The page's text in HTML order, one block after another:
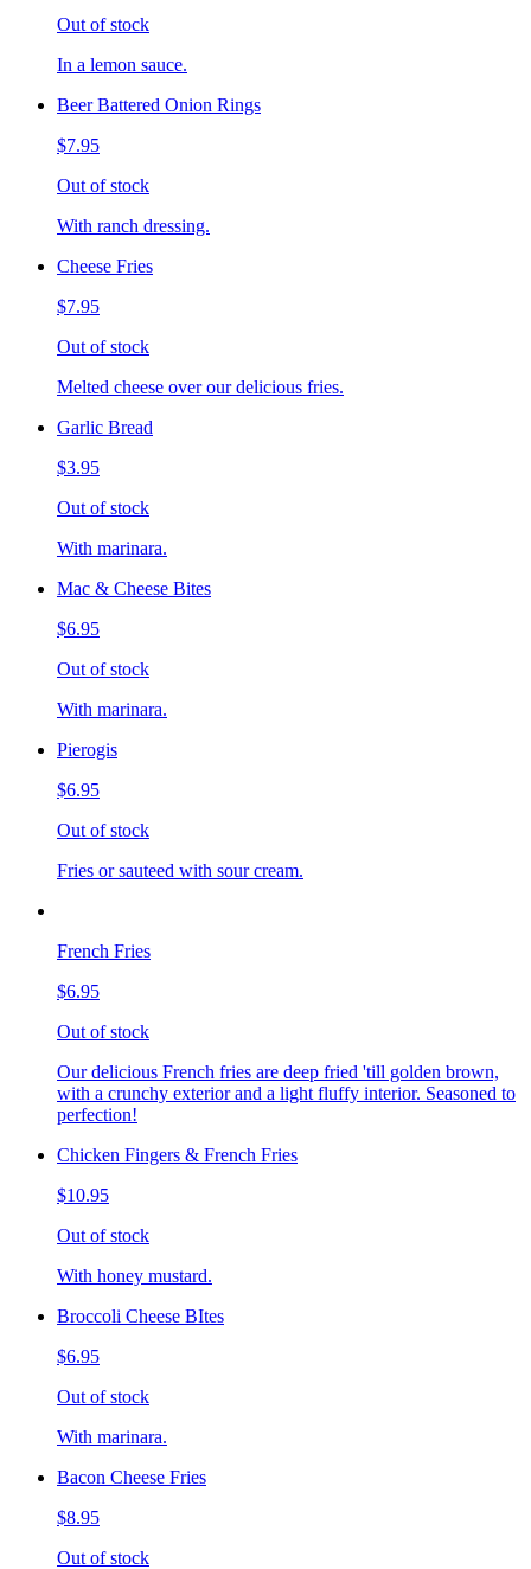
Out of stock
In a lemon sauce.
Beer Battered Onion Rings
$7.95
Out of stock
With ranch dressing.
Cheese Fries
$7.95
Out of stock
Melted cheese over our delicious fries.
Garlic Bread
$3.95
Out of stock
With marinara.
Mac & Cheese Bites
$6.95
Out of stock
With marinara.
Pierogis
$6.95
Out of stock
Fries or sauteed with sour cream.
French Fries
$6.95
Out of stock
Our delicious French fries are deep fried 'till golden brown,
with a crunchy exterior and a light fluffy interior. Seasoned to
perfection!
Chicken Fingers & French Fries
$10.95
Out of stock
With honey mustard.
Broccoli Cheese BItes
$6.95
Out of stock
With marinara.
Bacon Cheese Fries
$8.95
Out of stock